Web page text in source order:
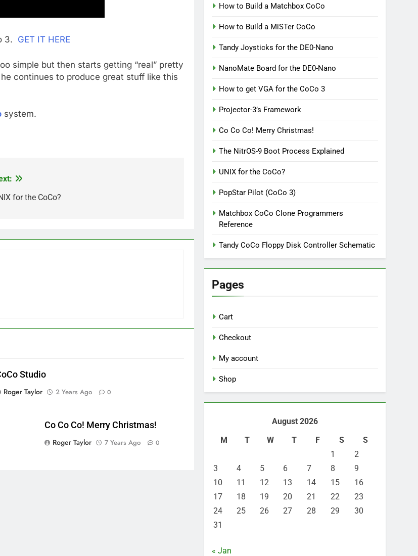
3. GET IT HERE
simple but then starts getting “real” pretty
continues to produce great stuff like this
system.
for the CoCo?
Studio
Roger Taylor
2 Years Ago 0
Co Co Co! Merry Christmas!
Roger Taylor
7 Years Ago 0
How to Build a Matchbox CoCo
How to Build a MiSTer CoCo
Tandy Joysticks for the DE0-Nano
NanoMate Board for the DE0-Nano
How to get VGA for the CoCo 3
Projector-3’s Framework
Co Co Co! Merry Christmas!
The NitrOS-9 Boot Process Explained
UNIX for the CoCo?
PopStar Pilot (CoCo 3)
Matchbox CoCo Clone Programmers
Reference
Tandy CoCo Floppy Disk Controller Schematic
Pages
Cart
Checkout
My account
Shop
August 2026
M
T W T F S
S
1
2
3
4 5 6 7 8
9
10
11 12 13 14 15
16
17
18 19 20 21 22
23
24
25 26 27 28 29
30
31
« Jan